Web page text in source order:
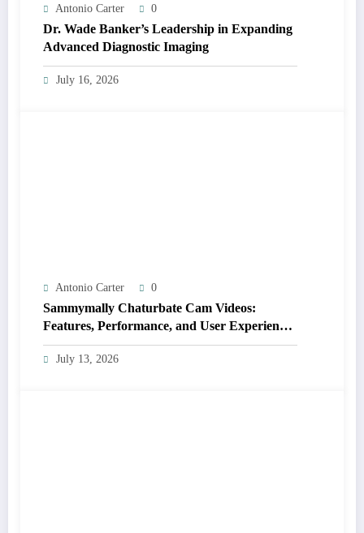
Antonio Carter 0
Dr. Wade Banker’s Leadership in Expanding
Advanced Diagnostic Imaging
July 16, 2026
Antonio Carter 0
Sammymally Chaturbate Cam Videos:
Features, Performance, and User Experience
Statistics
July 13, 2026